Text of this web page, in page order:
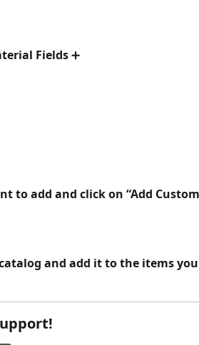
Fields ➕
to add and click on “Add
and add it to the items